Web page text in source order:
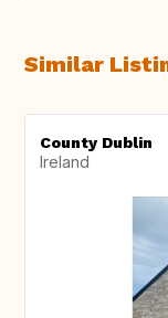
Similar
County Dublin
Ireland